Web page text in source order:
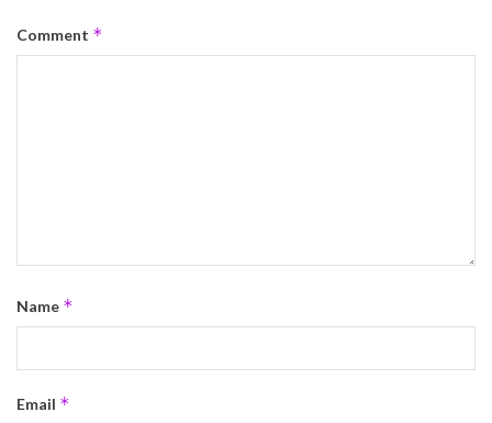
Comment *
Name *
Email *